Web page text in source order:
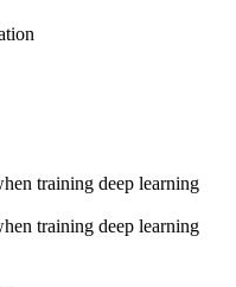
training deep learning
training deep learning